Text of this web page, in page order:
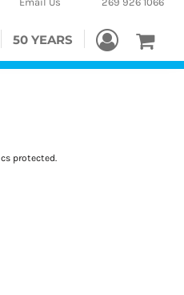
50 YEARS
protected.